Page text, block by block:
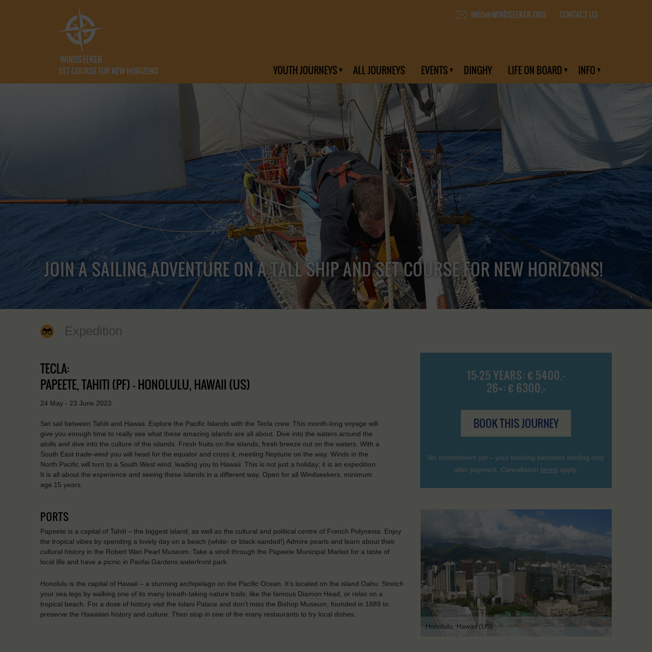
SET COURSE FOR NEW HORIZONS
INFO@WINDSEEKER.ORG CONTACT US
YOUTH JOURNEYS ALL JOURNEYS EVENTS DINGHY LIFE ON BOARD INFO
JOIN A SAILING ADVENTURE ON A TALL SHIP AND SET COURSE FOR NEW HORIZONS!
Expedition
15-25 YEARS: € 5400,-
26+: € 6300,-
BOOK THIS JOURNEY
No commitment yet – your booking becomes binding only
after payment. Cancellation terms apply.
TECLA:
PAPEETE, TAHITI (PF) - HONOLULU, HAWAII (US)
24 May - 23 June 2023
Set sail between Tahiti and Hawaii. Explore the Pacific Islands with the Tecla crew. This month-long voyage will
give you enough time to really see what these amazing islands are all about. Dive into the waters around the
atolls and dive into the culture of the islands. Fresh fruits on the islands, fresh breeze out on the waters. With a
South East trade-wind you will head for the equator and cross it, meeting Neptune on the way. Winds in the
North Pacific will turn to a South West wind, leading you to Hawaii. This is not just a holiday; it is an expedition.
It is all about the experience and seeing these islands in a different way. Open for all Windseekers, minimum
age 15 years.
PORTS
Papeete is a capital of Tahiti – the biggest island, as well as the cultural and political centre of French Polynesia. Enjoy
the tropical vibes by spending a lovely day on a beach (white- or black-sanded!) Admire pearls and learn about their
cultural history in the Robert Wan Pearl Museum. Take a stroll through the Papeete Municipal Market for a taste of
local life and have a picnic in Paofai Gardens waterfront park.
Honolulu is the capital of Hawaii – a stunning archipelago on the Pacific Ocean. It’s located on the island Oahu. Stretch
your sea legs by walking one of its many breath-taking nature trails, like the famous Diamon Head, or relax on a
tropical beach. For a dose of history visit the Iolani Palace and don’t miss the Bishop Museum, founded in 1889 to
preserve the Hawaiian history and culture. Then stop in one of the many restaurants to try local dishes.
Honolulu, Hawaii (US)